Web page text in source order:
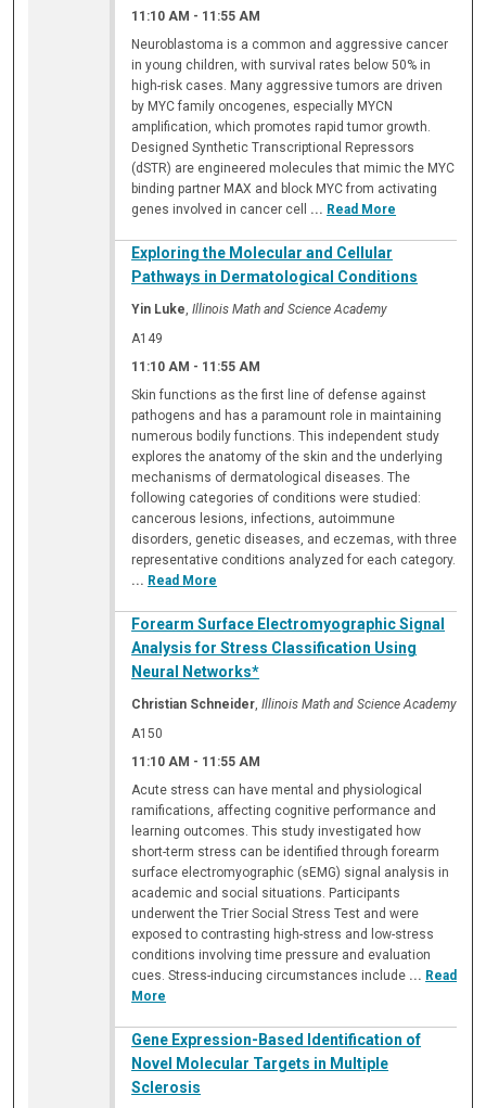
11:10 AM - 11:55 AM
Neuroblastoma is a common and aggressive cancer
in young children, with survival rates below 50% in
high-risk cases. Many aggressive tumors are driven
by MYC family oncogenes, especially MYCN
amplification, which promotes rapid tumor growth.
Designed Synthetic Transcriptional Repressors
(dSTR) are engineered molecules that mimic the MYC
binding partner MAX and block MYC from activating
genes involved in cancer cell ... Read More
Exploring the Molecular and Cellular
Pathways in Dermatological Conditions
Yin Luke,Illinois Math and Science Academy
A149
11:10 AM - 11:55 AM
Skin functions as the first line of defense against
pathogens and has a paramount role in maintaining
numerous bodily functions. This independent study
explores the anatomy of the skin and the underlying
mechanisms of dermatological diseases. The
following categories of conditions were studied:
cancerous lesions, infections, autoimmune
disorders, genetic diseases, and eczemas, with three
representative conditions analyzed for each category.
... Read More
Forearm Surface Electromyographic Signal
Analysis for Stress Classification Using
Neural Networks*
Christian Schneider,Illinois Math and Science Academy
A150
11:10 AM - 11:55 AM
Acute stress can have mental and physiological
ramifications, affecting cognitive performance and
learning outcomes. This study investigated how
short-term stress can be identified through forearm
surface electromyographic (sEMG) signal analysis in
academic and social situations. Participants
underwent the Trier Social Stress Test and were
exposed to contrasting high-stress and low-stress
conditions involving time pressure and evaluation
cues. Stress-inducing circumstances include ... Read
More
Gene Expression-Based Identification of
Novel Molecular Targets in Multiple
Sclerosis